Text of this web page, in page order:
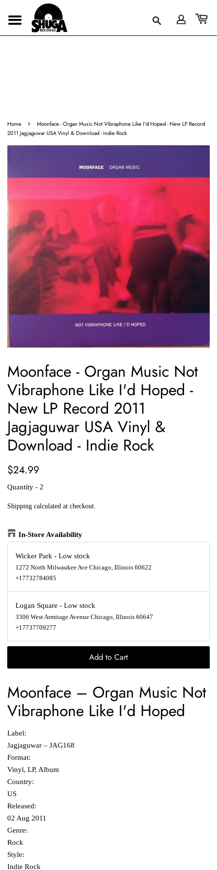
Home ›
Moonface - Organ Music Not Vibraphone Like I'd Hoped - New LP Record
2011 Jagjaguwar USA Vinyl & Download - Indie Rock
Moonface - Organ Music Not
Vibraphone Like I'd Hoped -
New LP Record 2011
Jagjaguwar USA Vinyl &
Download - Indie Rock
Regular
$24.99
Quantity - 2
Shipping calculated at checkout.
In-Store Availability
Wicker Park - Low stock
1272 North Milwaukee Ave Chicago, Illinois 60622
+17732784085
Logan Square - Low stock
3306 West Armitage Avenue Chicago, Illinois 60647
+17737709277
Add to Cart
Moonface ‎– Organ Music Not
Vibraphone Like I'd Hoped
Label:
Jagjaguwar ‎– JAG168
Format:
Vinyl, LP, Album
Country:
US
Released:
02 Aug 2011
Genre:
Rock
Style:
Indie Rock